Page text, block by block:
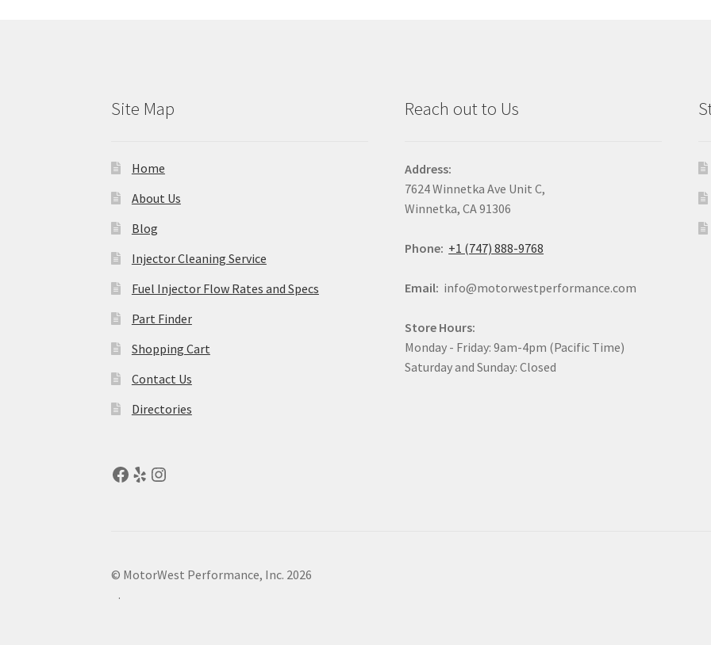
Site Map
Home
About Us
Blog
Injector Cleaning Service
Fuel Injector Flow Rates and Specs
Part Finder
Shopping Cart
Contact Us
Directories
Reach out to Us
Address:
7624 Winnetka Ave Unit C,
Winnetka, CA 91306
Phone: +1 (747) 888-9768
Email: info@motorwestperformance.com
Store Hours:
Monday - Friday: 9am-4pm (Pacific Time)
Saturday and Sunday: Closed
© MotorWest Performance, Inc. 2026
.